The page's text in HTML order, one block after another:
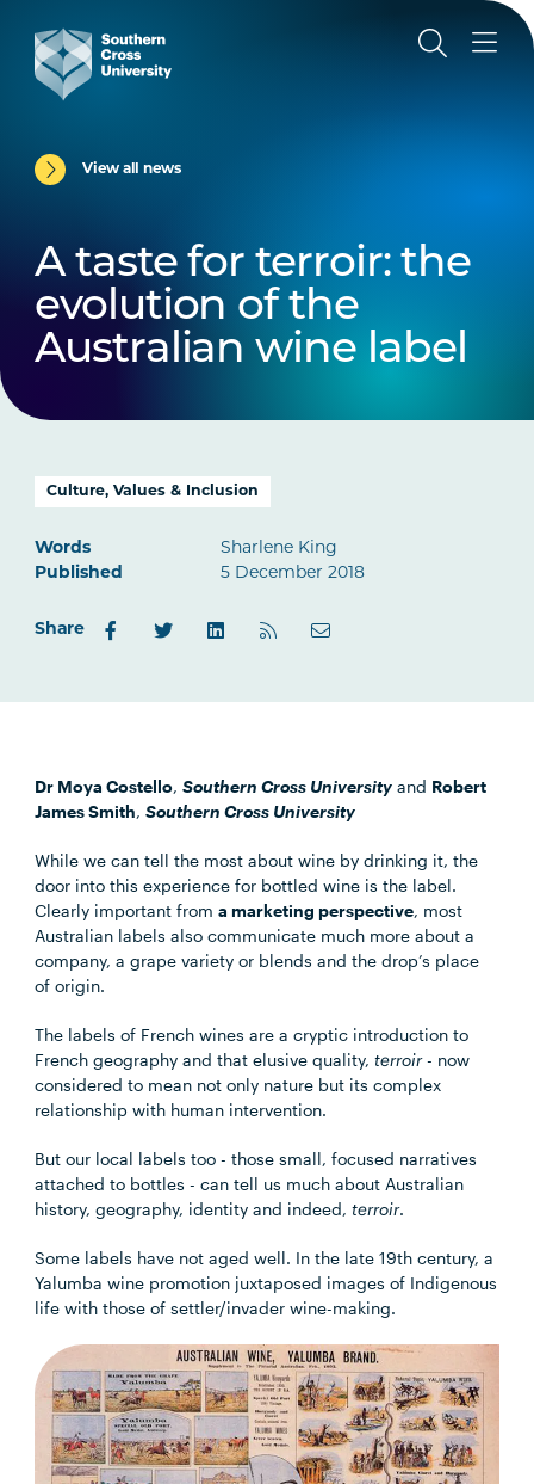
View all news
A taste for terroir: the
evolution of the
Australian wine label
Culture, Values & Inclusion
Words
Sharlene King
Published
5 December 2018
Share
Dr Moya Costello,Southern Cross University and Robert
James Smith,Southern Cross University
While we can tell the most about wine by drinking it, the
door into this experience for bottled wine is the label.
Clearly important froma marketing perspective, most
Australian labels also communicate much more about a
company, a grape variety or blends and the drop’s place
of origin.
The labels of French wines are a cryptic introduction to
French geography and that elusive quality,terroir- now
considered to mean not only nature but its complex
relationship with human intervention.
But our local labels too - those small, focused narratives
attached to bottles - can tell us much about Australian
history, geography, identity and indeed,terroir.
Some labels have not aged well. In the late 19th century, a
Yalumba wine promotion juxtaposed images of Indigenous
life with those of settler/invader wine-making.